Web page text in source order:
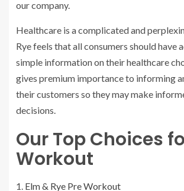
our company.
Healthcare is a complicated and
Rye feels that all consumers should have
simple information on their healthcare
gives premium importance to informing
their customers so they may make
decisions.
Our Top Choices
Workout
Elm & Rye Pre Workout